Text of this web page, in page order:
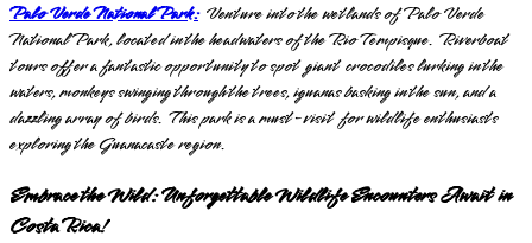
Palo Verde National Park:Venture into the wetlands of Palo Verde
National Park, located in the headwaters of the Rio Tempisque. Riverboat
tours offer a fantastic opportunity to spot giant crocodiles lurking in the
waters, monkeys swinging through the trees, iguanas basking in the sun, and a
dazzling array of birds. This park is a must-visit for wildlife enthusiasts
exploring the Guanacaste region.
Embrace the Wild: Unforgettable Wildlife Encounters Await in
Costa Rica!